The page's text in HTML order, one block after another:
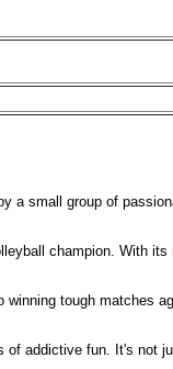
a small group of
champion. With
tough matches
of addictive fun. It's not